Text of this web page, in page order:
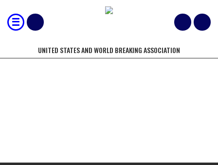
UNITED STATES AND WORLD BREAKING ASSOCIATION